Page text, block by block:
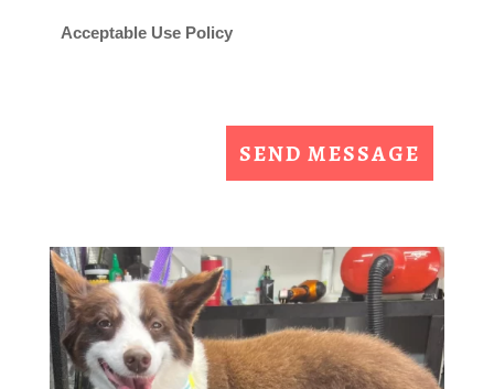
Acceptable Use Policy